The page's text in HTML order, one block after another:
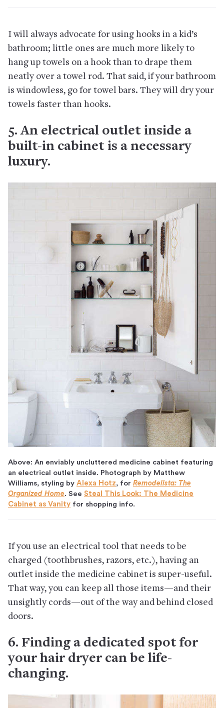
I will always advocate for using hooks in a kid’s
bathroom; little ones are much more likely to
hang up towels on a hook than to drape them
neatly over a towel rod. That said, if your bathroom
is windowless, go for towel bars. They will dry your
towels faster than hooks.
5. An electrical outlet inside a
built-in cabinet is a necessary
luxury.
Above: An enviably uncluttered medicine cabinet featuring
an electrical outlet inside. Photograph by Matthew
Williams, styling by Alexa Hotz, for Remodelista: The
Organized Home. See Steal This Look: The Medicine
Cabinet as Vanity for shopping info.
If you use an electrical tool that needs to be
charged (toothbrushes, razors, etc.), having an
outlet inside the medicine cabinet is super-useful.
That way, you can keep all those items—and their
unsightly cords—out of the way and behind closed
doors.
6. Finding a dedicated spot for
your hair dryer can be life-
changing.